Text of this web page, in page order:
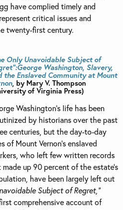
have complied timely and
critical issues and
twenty-first century.
Only Unavoidable Subject of
Washington, Slavery,
the Enslaved Community at Mount
, by Mary V. Thompson
of Virginia Press)
Washington’s life has been
by historians over the past
centuries, but the day-to-day
of Mount Vernon’s enslaved
who left few written records
made up 90 percent of the estate’s
have been largely left out
Subject of Regret,”
comprehensive account of